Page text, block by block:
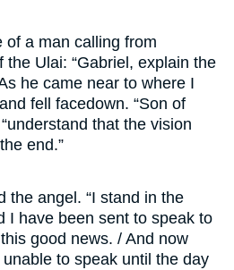
of a man calling from
the Ulai: “Gabriel, explain the
he came near to where I
fell facedown. “Son of
that the vision
end.”
the angel. “I stand in the
I have been sent to speak to
good news. / And now
to speak until the day